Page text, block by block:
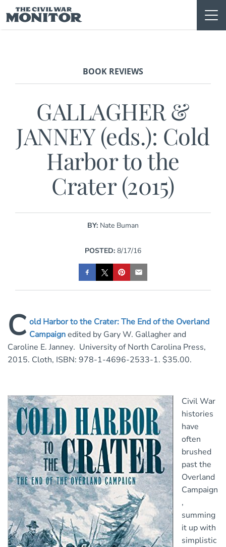
to
content
BOOK REVIEWS
GALLAGHER &
JANNEY (eds.): Cold
Harbor to the
Crater (2015)
BY: Nate Buman
POSTED: 8/17/16
C old Harbor to the Crater: The End of the Overland
Campaignedited by Gary W. Gallagher and
Caroline E. Janney. University of North Carolina Press,
2015. Cloth, ISBN: 978-1-4696-2533-1. $35.00.
Civil War
histories
have
often
brushed
past the
Overland
Campaign
,
summing
it up with
simplistic